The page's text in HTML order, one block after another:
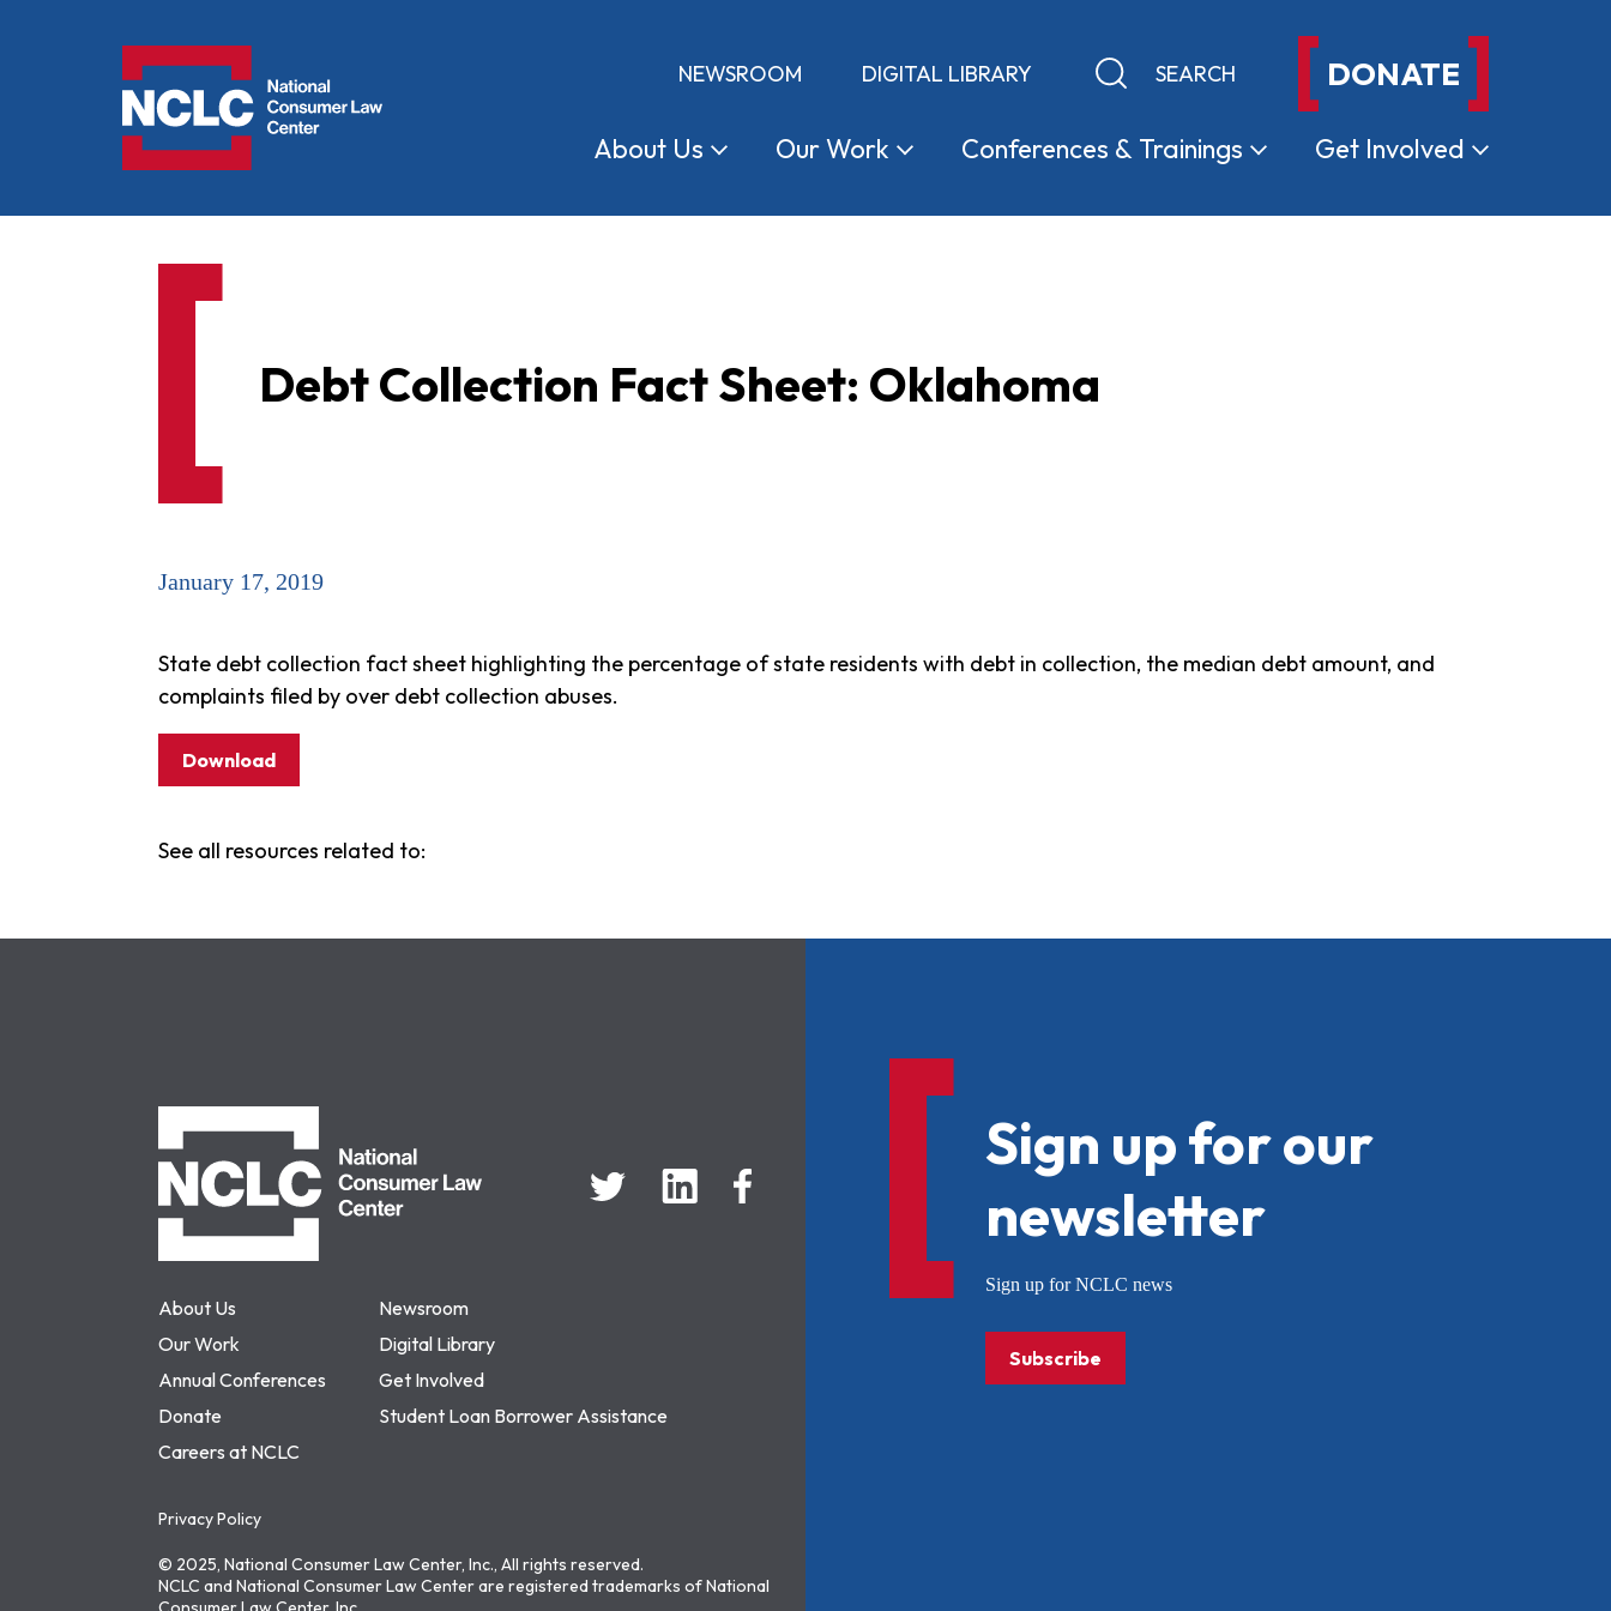
NEWSROOM DIGITAL LIBRARY Keyword search DONATE
About Us OurWork Conferences & Trainings Get Involved
Debt Collection Fact Sheet: Oklahoma
January 17, 2019
State debt collection fact sheet highlighting the percentage of state residents with debt in collection, the median debt amount, and
complaints filed by over debt collection abuses.
Download
See all resources related to:
About Us
Newsroom
Our Work
Digital Library
Annual Conferences
Get Involved
Donate
Student Loan Borrower Assistance
Careers at NCLC
Privacy Policy
© 2025, National Consumer Law Center, Inc., All rights reserved.
NCLC and National Consumer Law Center are registered trademarks of National
Sign up for our
newsletter
Sign up for NCLC news
Subscribe